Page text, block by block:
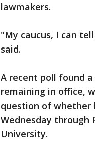
lawmakers.
"My caucus, I can
said.
A recent poll found
remaining in office,
question of whether
Wednesday through
University.